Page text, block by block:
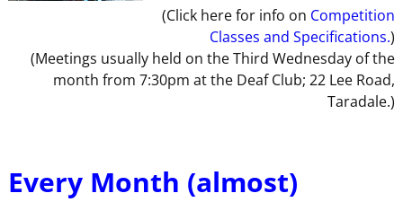
(Click here for info on Competition
Classes and Specifications.)
(Meetings usually held on the Third Wednesday of the
month from 7:30pm at the Deaf Club; 22 Lee Road,
Taradale.)
Every Month (almost)